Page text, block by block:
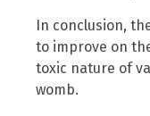
In conclusion,
to improve on
toxic nature of
womb.